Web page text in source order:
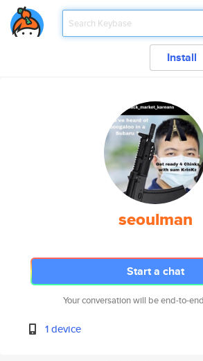
Install
seoulman
Start a chat
Your conversation will be end-to-
1 device